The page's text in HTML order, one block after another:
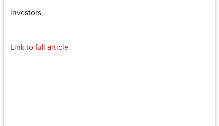
investors.
Link to full article